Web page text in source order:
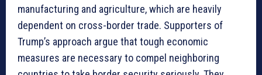
manufacturing and agriculture, which are heavily
dependent on cross-border trade. Supporters of
Trump’s approach argue that tough economic
measures are necessary to compel neighboring